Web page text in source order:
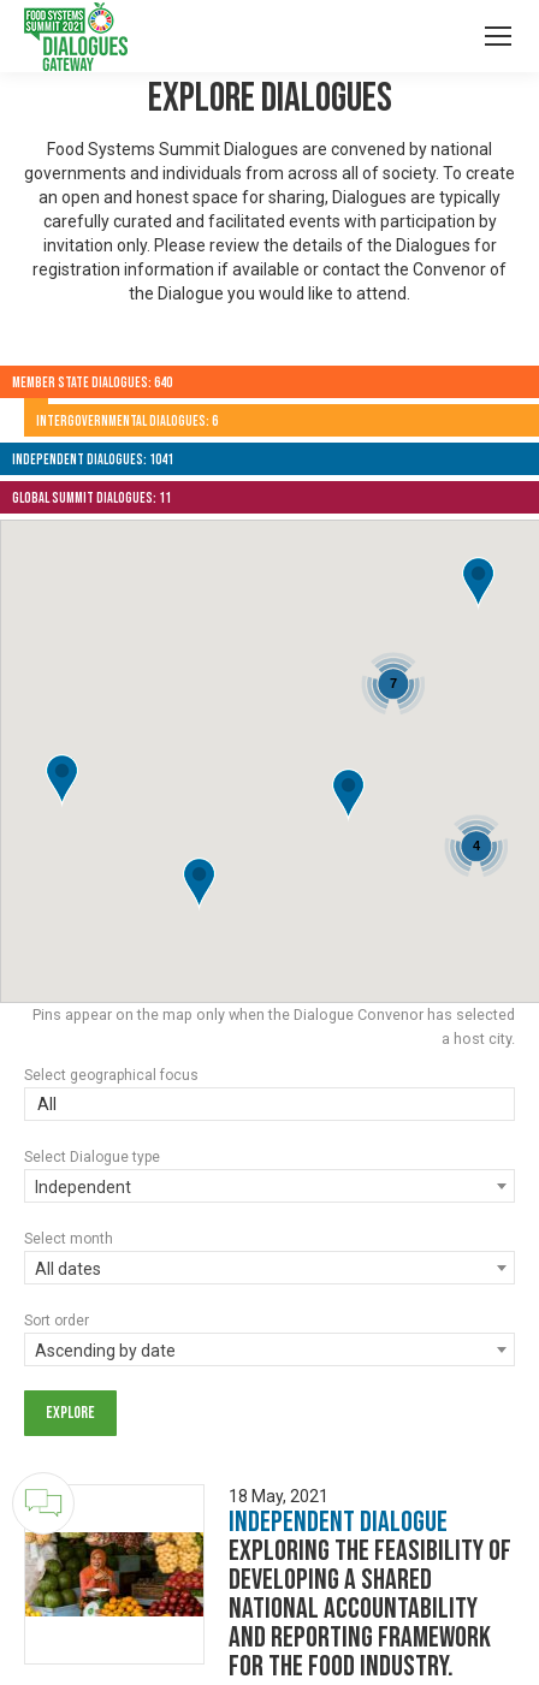
Explore Dialogues
Food Systems Summit Dialogues are convened by national
governments and individuals from across all of society. To create
an open and honest space for sharing, Dialogues are typically
carefully curated and facilitated events with participation by
invitation only. Please review the details of the Dialogues for
registration information if available or contact the Convenor of
the Dialogue you would like to attend.
Member State Dialogues: 640
Intergovernmental Dialogues: 6
Independent Dialogues: 1041
Global Summit Dialogues: 11
7
4
Pins appear on the map only when the Dialogue Convenor has selected
a host city.
Select geographical focus
All
Select Dialogue type
Independent
Select month
All dates
Sort order
Ascending by date
18 May, 2021
Independent Dialogue
Exploring the feasibility of
developing a shared
national accountability
and reporting framework
for the food industry.